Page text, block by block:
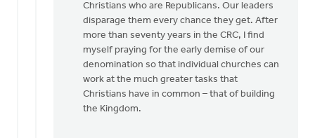
Christians who are Republicans. Our leaders
disparage them every chance they get. After
more than seventy years in the CRC, I find
myself praying for the early demise of our
denomination so that individual churches can
work at the much greater tasks that
Christians have in common – that of building
the Kingdom.